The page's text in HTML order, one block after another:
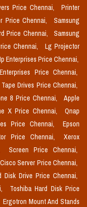
Price Chennai,
Printer
Price Chennai,
Samsung
Price Chennai,
Samsung
Chennai,
Lg Projector
Enterprises Price Chennai,
Price Chennai,
Drives Price Chennai,
8 Price Chennai,
Apple
X Price Chennai,
Qnap
Price Chennai,
Epson
Price Chennai,
Xerox
Screen Price Chennai,
Cisco Server Price Chennai,
Disk Drive Price Chennai,
Toshiba Hard Disk Price
Ergotron Mount And Stands